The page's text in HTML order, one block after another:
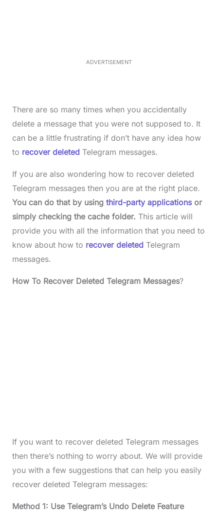
ADVERTISEMENT
There are so many times when you accidentally
delete a message that you were not supposed to. It
can be a little frustrating if don’t have any idea how
to recover deletedTelegram messages.
If you are also wondering how to recover deleted
Telegram messages then you are at the right place.
You can do that by using third-party applicationsor
simply checking the cache folder. This article will
provide you with all the information that you need to
know about how to recover deletedTelegram
messages.
How To Recover Deleted Telegram Messages?
If you want to recover deleted Telegram messages
then there’s nothing to worry about. We will provide
you with a few suggestions that can help you easily
recover deleted Telegram messages:
Method 1: Use Telegram’s Undo Delete Feature